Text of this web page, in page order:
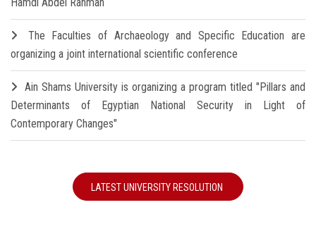
Hamdi Abdel Rahman
The Faculties of Archaeology and Specific Education are
organizing a joint international scientific conference
Ain Shams University is organizing a program titled "Pillars and
Determinants of Egyptian National Security in Light of
Contemporary Changes"
LATEST UNIVERSITY RESOLUTION